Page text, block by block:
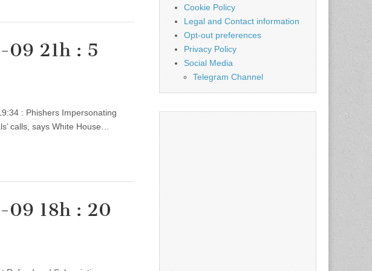
09 21h : 5
: Phishers Impersonating
calls, says White House…
09 18h : 20
Cookie Policy
Legal and Contact information
Opt-out preferences
Privacy Policy
Social Media
Telegram Channel